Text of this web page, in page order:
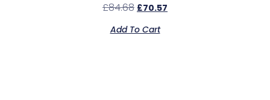
£84.68 £70.57
Add To Cart